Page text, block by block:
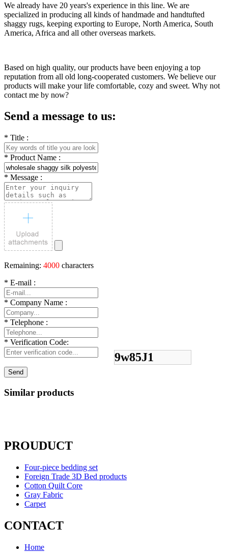
We already have 20 years's experience in this line. We are
specialized in producing all kinds of handmade and handtufted
shaggy rugs, keeping exporting to Europe, North America, South
America, Africa and all other overseas markets.
Based on high quality, our products have been enjoying a top
reputation from all old long-cooperated customers. We believe our
products will make your life comfortable, cozy and sweet. Why not
contact me by now?
Send a message to us:
* Title :
* Product Name :
* Message :
Remaining: 4000 characters
* E-mail :
* Company Name :
* Telephone :
* Verification Code:
9w85J1
Similar products
PROUDUCT
Four-piece bedding set
Foreign Trade 3D Bed products
Cotton Quilt Core
Gray Fabric
Carpet
CONTACT
Home